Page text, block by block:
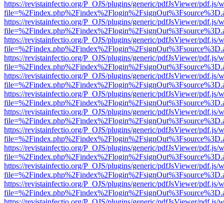
https://revistainfectio.org/P_OJS/plugins/generic/pdfJsViewer/pdf.js/
https://revistainfectio.org/P_OJS/plugins/generic/pdfJsViewer/pdf.js/
https://revistainfectio.org/P_OJS/plugins/generic/pdfJsViewer/pdf.js/
https://revistainfectio.org/P_OJS/plugins/generic/pdfJsViewer/pdf.js/
https://revistainfectio.org/P_OJS/plugins/generic/pdfJsViewer/pdf.js/
https://revistainfectio.org/P_OJS/plugins/generic/pdfJsViewer/pdf.js/
https://revistainfectio.org/P_OJS/plugins/generic/pdfJsViewer/pdf.js/
https://revistainfectio.org/P_OJS/plugins/generic/pdfJsViewer/pdf.js/
https://revistainfectio.org/P_OJS/plugins/generic/pdfJsViewer/pdf.js/
https://revistainfectio.org/P_OJS/plugins/generic/pdfJsViewer/pdf.js/
https://revistainfectio.org/P_OJS/plugins/generic/pdfJsViewer/pdf.js/